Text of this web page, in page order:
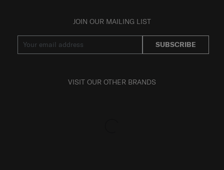
JOIN OUR MAILING LIST
SUBSCRIBE
VISIT OUR OTHER BRANDS